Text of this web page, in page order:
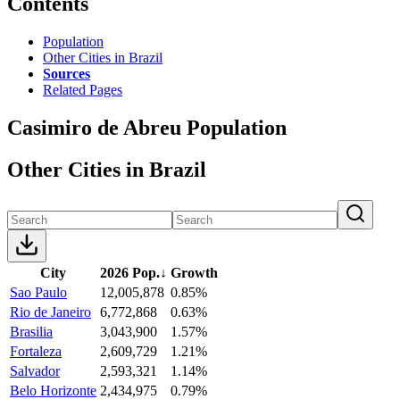
Population
Other Cities in Brazil
Sources
Related Pages
Casimiro de Abreu Population
Other Cities in Brazil
City 2026 Pop.↓ Growth
Sao Paulo
12,005,878 0.85%
Rio de Janeiro 6,772,868
0.63%
Brasilia
3,043,900
1.57%
Fortaleza
2,609,729
1.21%
Salvador
2,593,321
1.14%
Belo Horizonte 2,434,975
0.79%